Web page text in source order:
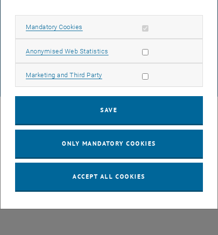
© TU Wien# 77141
DATA PROTECTION DECLARATION (PDF)
Mandatory Cookies Allow mandatory cookies
Anonymised Web Statistics Allow statistic cookies
Marketing and Third Party Allow marketing cookies
SAVE
ONLY MANDATORY COOKIES
ACCEPT ALL COOKIES